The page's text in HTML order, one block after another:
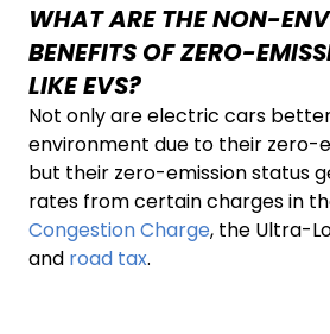
WHAT ARE THE NON-
BENEFITS OF ZERO-
LIKE EVS?
Not only are electric cars
environment due to their zero-
but their zero-emission status
rates from certain charges in
Congestion Charge, the Ultra-
and road tax.